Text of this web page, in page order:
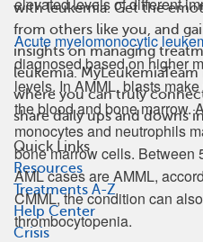
elevated levels of different
Acute myelomonocytic
diagnosed based on higher
levels. In AMML, blasts
the blood and bone marrow.
monocytes and neutrophils
bone marrow cells. Between
AML cases are AMML,
CMML, the condition can
thrombocytopenia.
with leukemia. Get the
from others like you, and
insights on managing
leukemia.
where you can truly
share daily ups and downs
Quick Links
Resources
Treatments A-Z
Help Center
Crisis